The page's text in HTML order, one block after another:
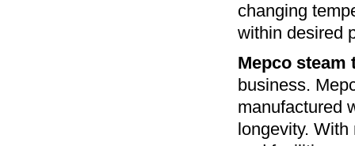
changing
within desired
Mepco
business.
manufactured
longevity.